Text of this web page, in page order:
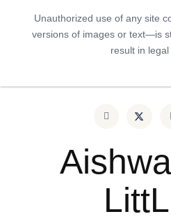
Unauthorized use of any site
versions of images or text—is
result in legal